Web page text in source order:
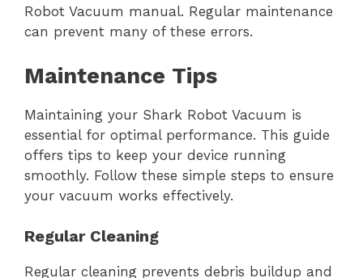
Robot Vacuum manual. Regular maintenance
can prevent many of these errors.
Maintenance Tips
Maintaining your Shark Robot Vacuum is
essential for optimal performance. This guide
offers tips to keep your device running
smoothly. Follow these simple steps to ensure
your vacuum works effectively.
Regular Cleaning
Regular cleaning prevents debris buildup and